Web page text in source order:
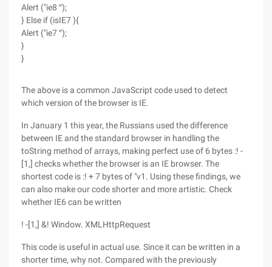
Alert ("ie8 ″);
} Else if (isIE7 ){
Alert ("ie7 ″);
}
}
The above is a common JavaScript code used to detect
which version of the browser is IE.
In January 1 this year, the Russians used the difference
between IE and the standard browser in handling the
toString method of arrays, making perfect use of 6 bytes :! -
[1,] checks whether the browser is an IE browser. The
shortest code is :! + 7 bytes of "v1. Using these findings, we
can also make our code shorter and more artistic. Check
whether IE6 can be written
! -[1,] &! Window. XMLHttpRequest
This code is useful in actual use. Since it can be written in a
shorter time, why not. Compared with the previously